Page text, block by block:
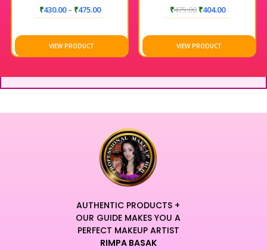
₹430.00 – ₹475.00
VIEW PRODUCT
₹475.00 ₹404.00
VIEW PRODUCT
AUTHENTIC PRODUCTS +
OUR GUIDE MAKES YOU A
PERFECT MAKEUP ARTIST
RIMPA BASAK